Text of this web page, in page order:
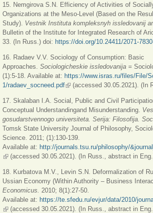
15. Nemgirova S.N. Efficiency of Activities of
Organizations at the Meso-Level (Based on the
Study). Vestnik Instituta kompleksnyh issledovanij
Bulletin of the Institute for Integrated Research of
33. (In Russ.) doi: https://doi.org/10.24411/2071-
16. Radaev V.V. Sociology of Consumption: Basic
Approaches. Sociologicheskie issledovanija =
(1):5-18. Available at: https://www.isras.ru/files/File/
1/radaev_socneed.pdf(link is external)
(accessed 30.05.2021). (In
17. Skalaban I.A. Social, Public and Civil
Conceptual Understandingand Misunderstanding.
gosudarstvennogo universiteta. Serija: Filosofija.
Tomsk State University Journal of Philosophy,
Science. 2011; (1):130-139.
Available at: http://journals.tsu.ru/philosophy/
(link is external)
(accessed 30.05.2021). (In Russ., abstract in
18. Kurbatova M.V., Levin S.N. Deformalization of
Ussian Economy (Within Authority – Business
Economicus.
2010; 8(1):27-50.
Available at: https://te.sfedu.ru/evjur/data/2010/
(link is external)
(accessed 30.05.2021). (In Russ., abstract in